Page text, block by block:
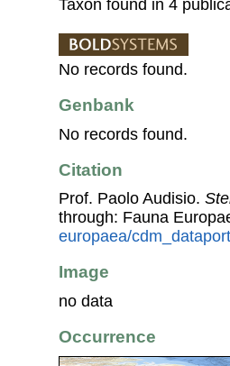
Taxon found in 4
No records found.
Genbank
No records found.
Citation
Prof. Paolo Audisio.
through: Fauna
europaea/
Image
no data
Occurrence